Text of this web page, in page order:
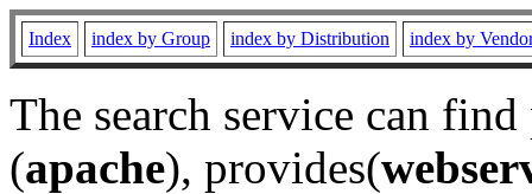
Index index by Group index by Distribution index by
The search service can
(apache), provides(